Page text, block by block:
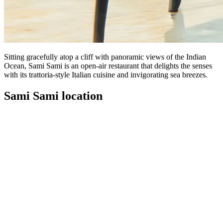
Sitting gracefully atop a cliff with panoramic views of the Indian
Ocean, Sami Sami is an open-air restaurant that delights the senses
with its trattoria-style Italian cuisine and invigorating sea breezes.
Sami Sami location